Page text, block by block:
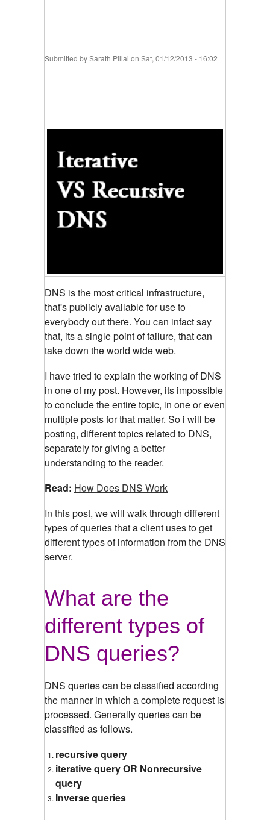
Submitted bySarath Pillai on Sat, 01/12/2013 - 16:02
DNS is the most critical infrastructure,
that's publicly available for use to
everybody out there. You can infactsay
that, its a single point of failure, that can
take down the world wide web.
I have tried to explain the working of DNS
in one of my post. However, its impossible
to conclude the entire topic, in one or even
multiple posts for that matter. So i will be
posting, different topics related to DNS,
separately for giving a better
understanding to the reader.
Read: How Does DNS Work
In this post, we will walk through different
types of queries that a client uses to get
different types of information from the DNS
server.
What are the
different types of
DNS queries?
DNS queries can be classified according
the manner in which a complete request is
processed. Generally queries can be
classified as follows.
recursive query
iterative query OR Nonrecursive
query
Inverse queries